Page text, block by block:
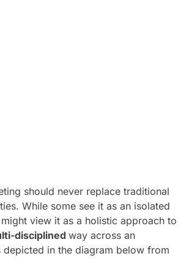
should never replace traditional
While some see it as an isolated
view it as a holistic approach to
disciplined way across an
depicted in the diagram below from